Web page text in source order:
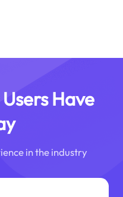
Have
in the industry